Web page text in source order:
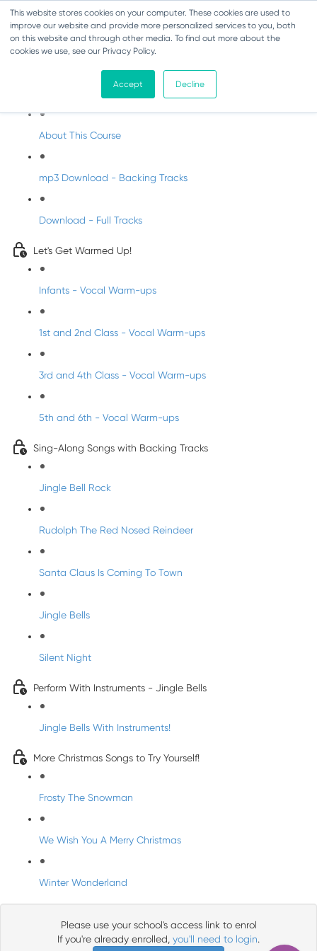
This website stores cookies on your computer. These cookies are used to
improve our website and provide more personalized services to you, both
on this website and through other media. To find out more about the
cookies we use, see our Privacy Policy.
Accept Decline
Christmas Songs for Primary Schools
Welcome to Christmas Songs with DabbledooMusic
About This Course
mp3 Download - Backing Tracks
Download - Full Tracks
Let's Get Warmed Up!
Infants - Vocal Warm-ups
1st and 2nd Class - Vocal Warm-ups
3rd and 4th Class - Vocal Warm-ups
5th and 6th - Vocal Warm-ups
Sing-Along Songs with Backing Tracks
Jingle Bell Rock
Rudolph The Red Nosed Reindeer
Santa Claus Is Coming To Town
Jingle Bells
Silent Night
Perform With Instruments - Jingle Bells
Jingle Bells With Instruments!
More Christmas Songs to Try Yourself!
Frosty The Snowman
We Wish You A Merry Christmas
Winter Wonderland
Please use your school's access link to enrol
If you're already enrolled, you'll need to login.